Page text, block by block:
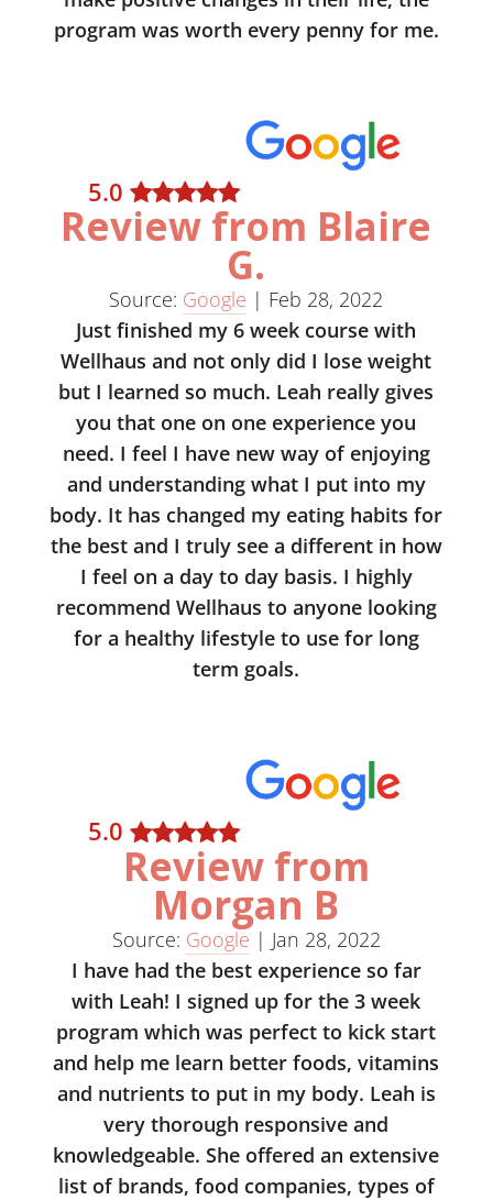
program was worth every penny for me.
5.0
Review from Blaire
G.
Source: Google | Feb 28, 2022
Just finished my 6 week course with
Wellhaus and not only did I lose weight
but I learned so much. Leah really gives
you that one on one experience you
need. I feel I have new way of enjoying
and understanding what I put into my
body. It has changed my eating habits for
the best and I truly see a different in how
I feel on a day to day basis. I highly
recommend Wellhaus to anyone looking
for a healthy lifestyle to use for long
term goals.
5.0
Review from
Morgan B
Source: Google | Jan 28, 2022
I have had the best experience so far
with Leah! I signed up for the 3 week
program which was perfect to kick start
and help me learn better foods, vitamins
and nutrients to put in my body. Leah is
very thorough responsive and
knowledgeable. She offered an extensive
list of brands, food companies, types of